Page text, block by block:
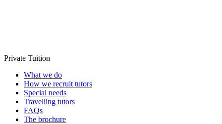
Private Tuition
What we do
How we recruit tutors
Special needs
Travelling tutors
FAQs
The brochure